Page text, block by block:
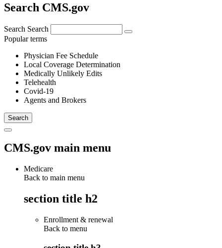
Search CMS.gov
Search Search
Popular terms
Physician Fee Schedule
Local Coverage Determination
Medically Unlikely Edits
Telehealth
Covid-19
Agents and Brokers
CMS.gov main menu
Medicare
Back to main menu
section title h2
Enrollment & renewal
Back to menu